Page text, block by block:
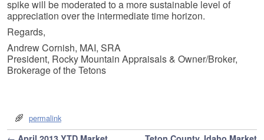
spike will be moderated to a more sustainable level of
appreciation over the intermediate time horizon.
Regards,
Andrew Cornish, MAI, SRA
President, Rocky Mountain Appraisals & Owner/Broker,
Brokerage of the Tetons
permalink